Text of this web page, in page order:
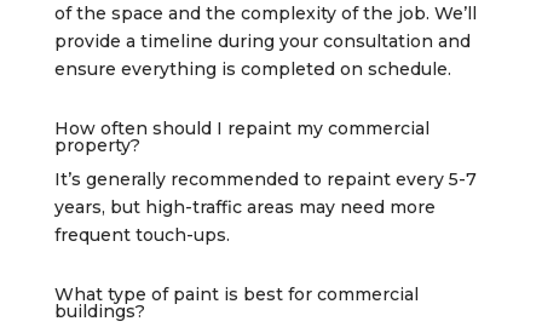
of the space and the complexity of the job. We’ll
provide a timeline during your consultation and
ensure everything is completed on schedule.
How often should I repaint my commercial
property?
It’s generally recommended to repaint every 5-7
years, but high-traffic areas may need more
frequent touch-ups.
What type of paint is best for commercial
buildings?